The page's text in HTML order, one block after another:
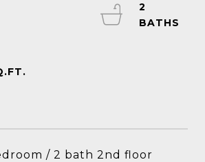
/ 2 bath 2nd floor
2